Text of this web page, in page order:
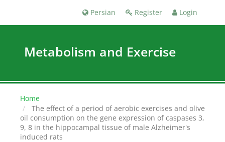
Register Login
Persian
Metabolism and Exercise
Home
The effect of a period of aerobic exercises and olive
oil consumption on the gene expression of caspases 3,
9, 8 in the hippocampal tissue of male Alzheimer's
induced rats